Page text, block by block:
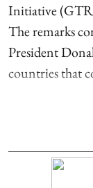
Initiative
The remarks
President
countries that